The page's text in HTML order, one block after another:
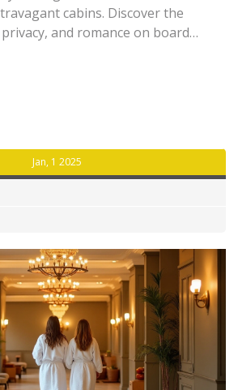
cabins. Discover the
and romance on board
each one stand out. Get tips on
a memorable in-flight
Jan, 1 2025